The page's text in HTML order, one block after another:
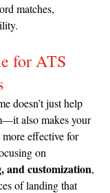
matches,
for ATS
doesn’t just help
also makes your
effective for
on
and customization,
of landing that